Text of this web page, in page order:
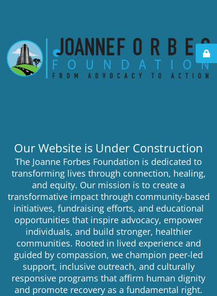
Our Website is Under Construction
The Joanne Forbes Foundation is dedicated to
transforming lives through connection, healing,
and equity. Our mission is to create a
transformative impact through community-based
initiatives, fundraising efforts, and educational
opportunities that inspire advocacy, empower
individuals, and build stronger, healthier
communities. Rooted in lived experience and
guided by compassion, we champion peer-led
support, inclusive outreach, and culturally
responsive programs that affirm human dignity
and promote recovery as a fundamental right.